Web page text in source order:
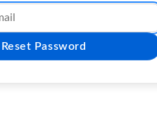
Reset Password